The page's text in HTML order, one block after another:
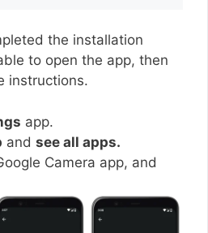
the installation
to open the app, then
instructions.
app.
and see all apps.
Camera app, and